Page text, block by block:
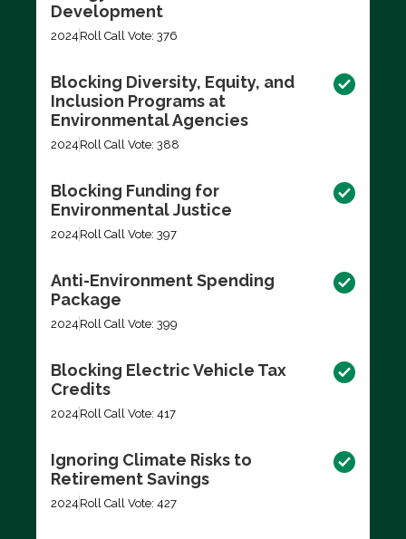
Development
2024 Roll Call Vote: 376
Blocking Diversity, Equity, and
Inclusion Programs at
Environmental Agencies
2024 Roll Call Vote: 388
Blocking Funding for
Environmental Justice
2024 Roll Call Vote: 397
Anti-Environment Spending
Package
2024 Roll Call Vote: 399
Blocking Electric Vehicle Tax
Credits
2024 Roll Call Vote: 417
Ignoring Climate Risks to
Retirement Savings
2024 Roll Call Vote: 427